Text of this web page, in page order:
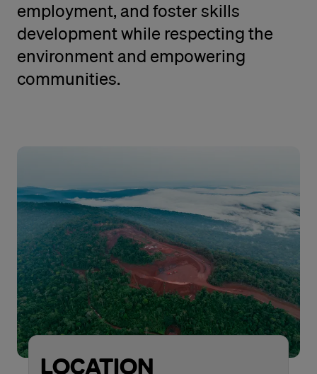
employment, and foster skills
development while respecting the
environment and empowering
communities.
LOCATION